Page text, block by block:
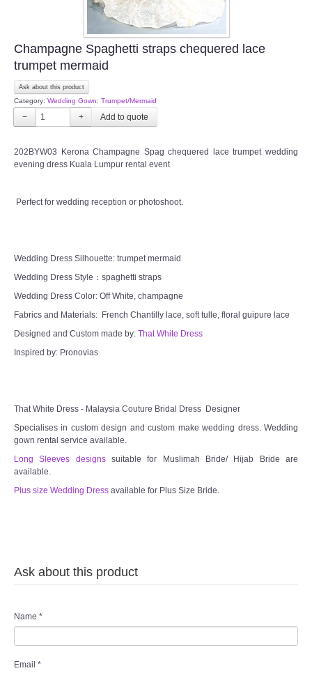
Champagne Spaghetti straps chequered lace
trumpet mermaid
Ask about this product
Category: Wedding Gown: Trumpet/Mermaid
− +
202BYW03 Kerona Champagne Spag chequered lace trumpet wedding
evening dress Kuala Lumpur rental event
Perfect for wedding reception or photoshoot.
Wedding Dress Silhouette: trumpet mermaid
Wedding Dress Style：spaghetti straps
Wedding Dress Color: Off White, champagne
Fabrics and Materials: French Chantilly lace, soft tulle, floral guipure lace
Designed and Custom made by: That White Dress
Inspired by: Pronovias
That White Dress - Malaysia Couture Bridal Dress Designer
Specialises in custom design and custom make wedding dress. Wedding
gown rental service available.
Long Sleeves designssuitable for Muslimah Bride/ Hijab Bride are
available.
Plus size Wedding Dress available for Plus Size Bride.
Ask about this product
Name *
Email *